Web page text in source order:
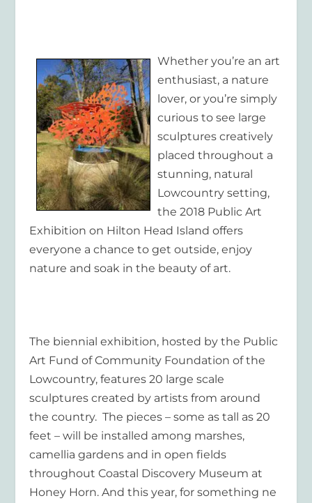
Whether you’re an art
enthusiast, a nature
lover, or you’re simply
curious to see large
sculptures creatively
placed throughout a
stunning, natural
Lowcountry setting,
the 2018 Public Art
Exhibition on Hilton Head Island offers
everyone a chance to get outside, enjoy
nature and soak in the beauty of art.
The biennial exhibition, hosted by the Public
Art Fund of Community Foundation of the
Lowcountry, features 20 large scale
sculptures created by artists from around
the country. The pieces – some as tall as 20
feet – will be installed among marshes,
camellia gardens and in open fields
throughout Coastal Discovery Museum at
Honey Horn. And this year, for something ne